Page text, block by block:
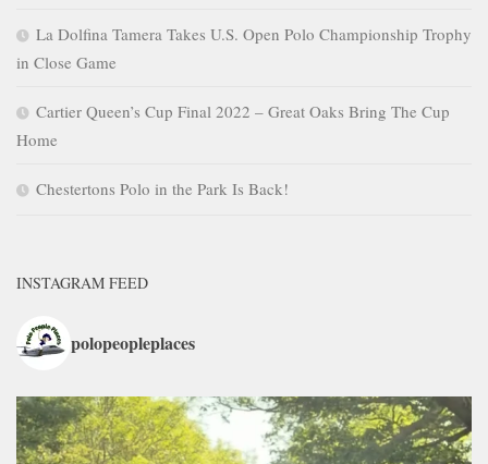
La Dolfina Tamera Takes U.S. Open Polo Championship Trophy
in Close Game
Cartier Queen’s Cup Final 2022 – Great Oaks Bring The Cup
Home
Chestertons Polo in the Park Is Back!
INSTAGRAM FEED
polopeopleplaces